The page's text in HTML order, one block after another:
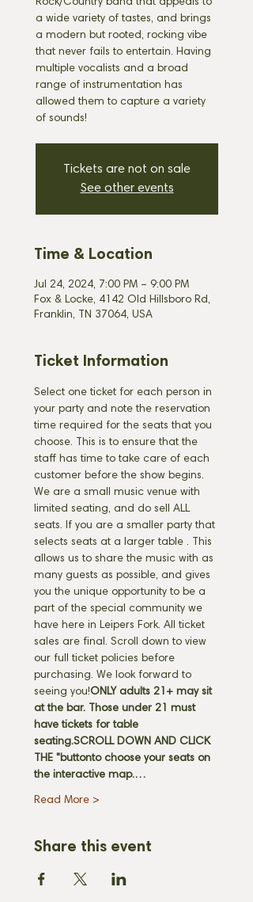
Rock/Country band that appeals to
a wide variety of tastes, and brings
a modern but rooted, rocking vibe
that never fails to entertain. Having
multiple vocalists and a broad
range of instrumentation has
allowed them to capture a variety
of sounds!
Tickets are not on sale
See other events
Time & Location
Jul 24, 2024, 7:00 PM – 9:00 PM
Fox & Locke, 4142 Old Hillsboro Rd,
Franklin, TN 37064, USA
Ticket Information
Select one ticket for each person in
your party and note the reservation
time required for the seats that you
choose. This is to ensure that the
staff has time to take care of each
customer before the show begins.
We are a small music venue with
limited seating, and do sell ALL
seats. If you are a smaller party that
selects seats at a larger table . This
allows us to share the music with as
many guests as possible, and gives
you the unique opportunity to be a
part of the special community we
have here in Leipers Fork. All ticket
sales are final. Scroll down to view
our full ticket policies before
purchasing. We look forward to
seeing you!ONLY adults 21+ may sit
at the bar. Those under 21 must
have tickets for table
seating.SCROLL DOWN AND CLICK
THE "buttonto choose your seats on
the interactive map.…
Read More >
Share this event